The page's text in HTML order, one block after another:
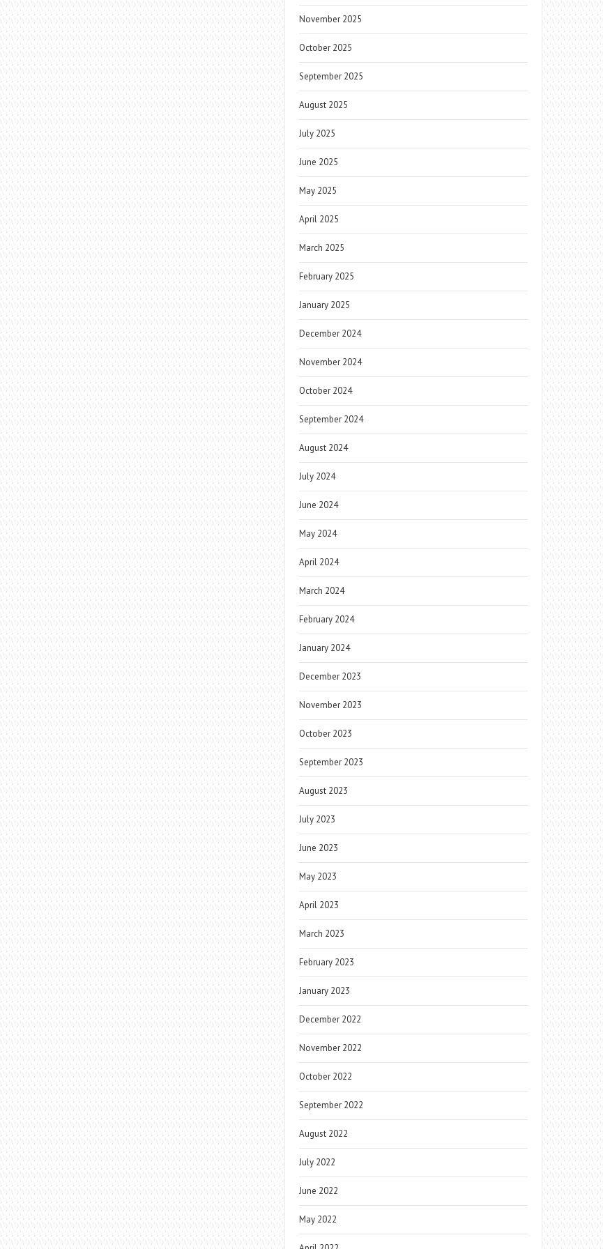
November 2025
October 2025
September 2025
August 2025
July 2025
June 2025
May 2025
April 2025
March 2025
February 2025
January 2025
December 2024
November 2024
October 2024
September 2024
August 2024
July 2024
June 2024
May 2024
April 2024
March 2024
February 2024
January 2024
December 2023
November 2023
October 2023
September 2023
August 2023
July 2023
June 2023
May 2023
April 2023
March 2023
February 2023
January 2023
December 2022
November 2022
October 2022
September 2022
August 2022
July 2022
June 2022
May 2022